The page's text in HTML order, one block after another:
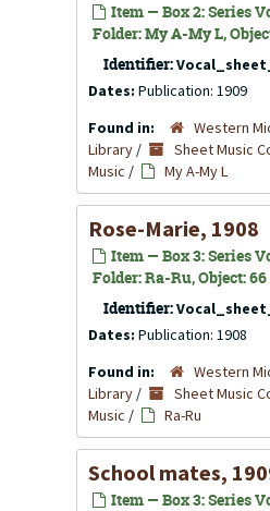
Item — Box 2: Series
Folder: My A-My L,
Identifier:
Dates: Publication: 1909
Found in:
Western
Library / Sheet Music
Music / My A-My L
Rose-Marie, 1908
Item — Box 3: Series
Folder: Ra-Ru, Object: 66
Identifier:
Dates: Publication: 1908
Found in:
Western
Library / Sheet Music
Music / Ra-Ru
School mates,
Item — Box 3: Series